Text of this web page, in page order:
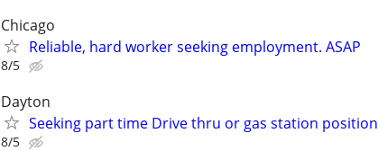
Chicago
Reliable, hard worker seeking employment. ASAP
8/5
Dayton
Seeking part time Drive thru or gas station position
8/5